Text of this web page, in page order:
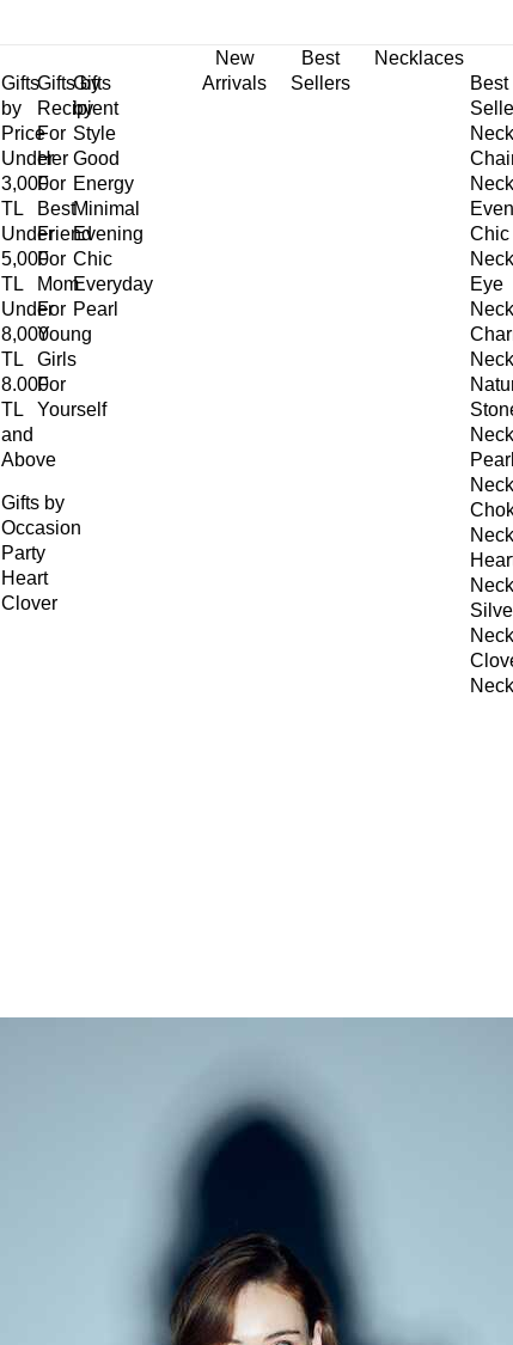
Gifts
by
Price
Under
3,000
TL
Under
5,000
TL
Under
8,000
TL
8.000
TL
and
Above
Gifts by
Recipient
For
Her
For
Best
Friend
For
Mom
For
Young
Girls
For
Yourself
Gifts
by
Style
Good
Energy
Minimal
Evening
Chic
Everyday
Pearl
Gifts by
Occasion
Party
Heart
Clover
New
Arrivals
Best
Sellers
Necklaces
Best
Chic
Eye
Pearl